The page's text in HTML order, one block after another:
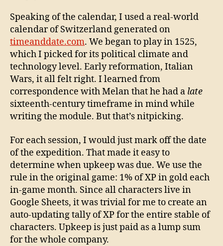
Speaking of the calendar, I used a real-world
calendar of Switzerland generated on
timeanddate.com. We began to play in 1525,
which I picked for its political climate and
technology level. Early reformation, Italian
Wars, it all felt right. I learned from
correspondence with Melan that he had a late
sixteenth-century timeframe in mind while
writing the module. But that’s nitpicking.
For each session, I would just mark off the date
of the expedition. That made it easy to
determine when upkeep was due. We use the
rule in the original game: 1% of XP in gold each
in-game month. Since all characters live in
Google Sheets, it was trivial for me to create an
auto-updating tally of XP for the entire stable of
characters. Upkeep is just paid as a lump sum
for the whole company.